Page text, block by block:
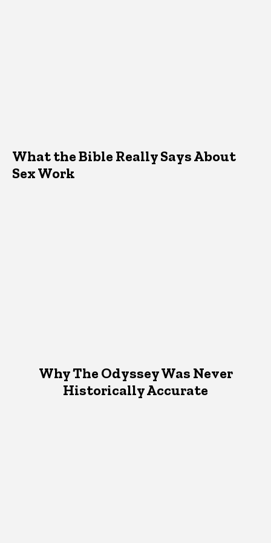
What the Bible Really Says About
Sex Work
Why The Odyssey Was Never
Historically Accurate